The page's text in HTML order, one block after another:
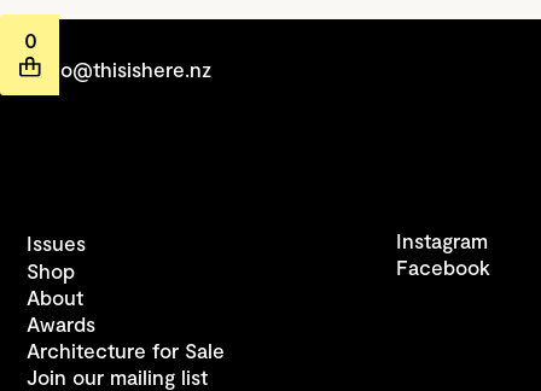
0
hello@thisishere.nz
Issues
Shop
About
Awards
Architecture for Sale
Join our mailing list
Instagram
Facebook